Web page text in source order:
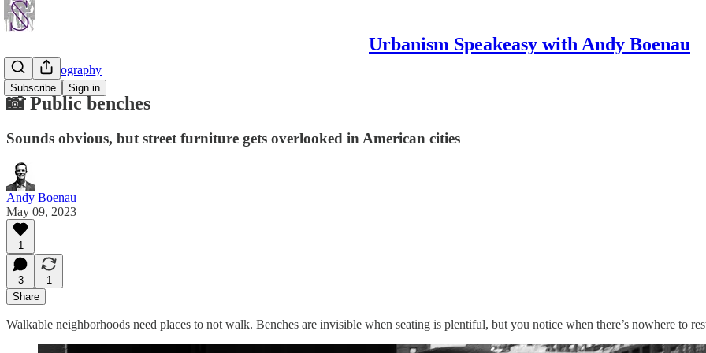
Urbanism Speakeasy with Andy Boenau
Subscribe Sign in
Street Photography
📸 Public benches
Sounds obvious, but street furniture gets overlooked in American cities
Andy Boenau
May 09, 2023
1
3
1
Share
Walkable neighborhoods need places to not walk. Benches are invisible when seating is plentiful, but you notice when there’s nowhere to